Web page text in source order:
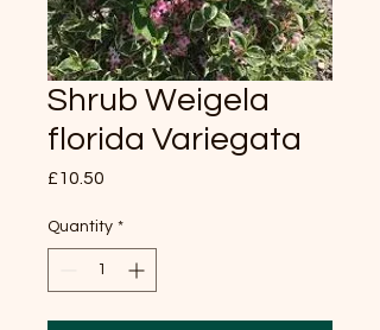
Shrub Weigela
florida Variegata
£10.50
Quantity *